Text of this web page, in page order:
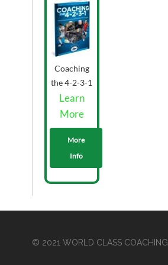
Coaching
the 4-2-3-1
Grieve -
Printed
Learn
More
More
Info
© 2021 WORLD CLASS COACHING